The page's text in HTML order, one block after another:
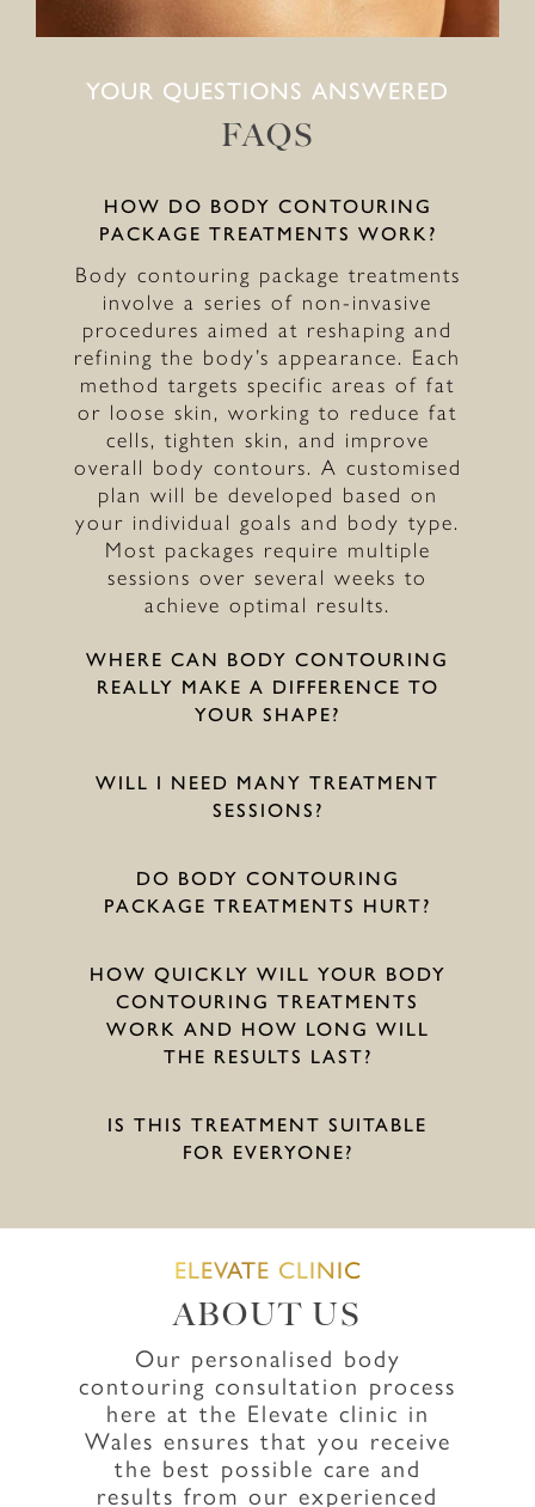
YOUR QUESTIONS ANSWERED
FAQS
HOW DO BODY CONTOURING
PACKAGE TREATMENTS WORK?
Body contouring package treatments
involve a series of non-invasive
procedures aimed at reshaping and
refining the body’s appearance. Each
method targets specific areas of fat
or loose skin, working to reduce fat
cells, tighten skin, and improve
overall body contours. A customised
plan will be developed based on
your individual goals and body type.
Most packages require multiple
sessions over several weeks to
achieve optimal results.
WHERE CAN BODY CONTOURING
REALLY MAKE A DIFFERENCE TO
YOUR SHAPE?
WILL I NEED MANY TREATMENT
SESSIONS?
DO BODY CONTOURING
PACKAGE TREATMENTS HURT?
HOW QUICKLY WILL YOUR BODY
CONTOURING TREATMENTS
WORK AND HOW LONG WILL
THE RESULTS LAST?
IS THIS TREATMENT SUITABLE
FOR EVERYONE?
ELEVATE CLINIC
ABOUT US
Our personalised body
contouring consultation process
here at the Elevate clinic in
Wales ensures that you receive
the best possible care and
results from our experienced